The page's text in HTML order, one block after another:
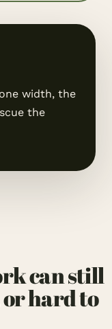
width, the
the
can still
hard to